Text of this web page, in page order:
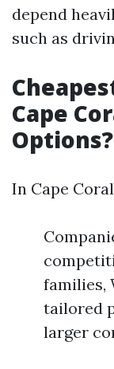
depend
such as
Cape
Options?
In Cape
families,
tailored
larger